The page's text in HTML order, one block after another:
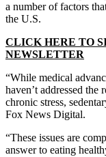
a number of factors
the U.S.
CLICK HERE TO
NEWSLETTER
“While medical
haven’t addressed the
chronic stress,
Fox News Digital.
“These issues are
answer to eating